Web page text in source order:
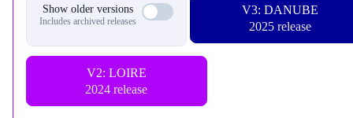
Show older versions
Includes archived releases
V3: DANUBE
2025 release
V2: LOIRE
2024 release